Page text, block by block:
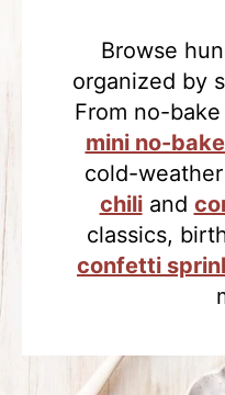
Browse
organized by
From no-
mini no-
cold-
chiliand
classics,
confetti